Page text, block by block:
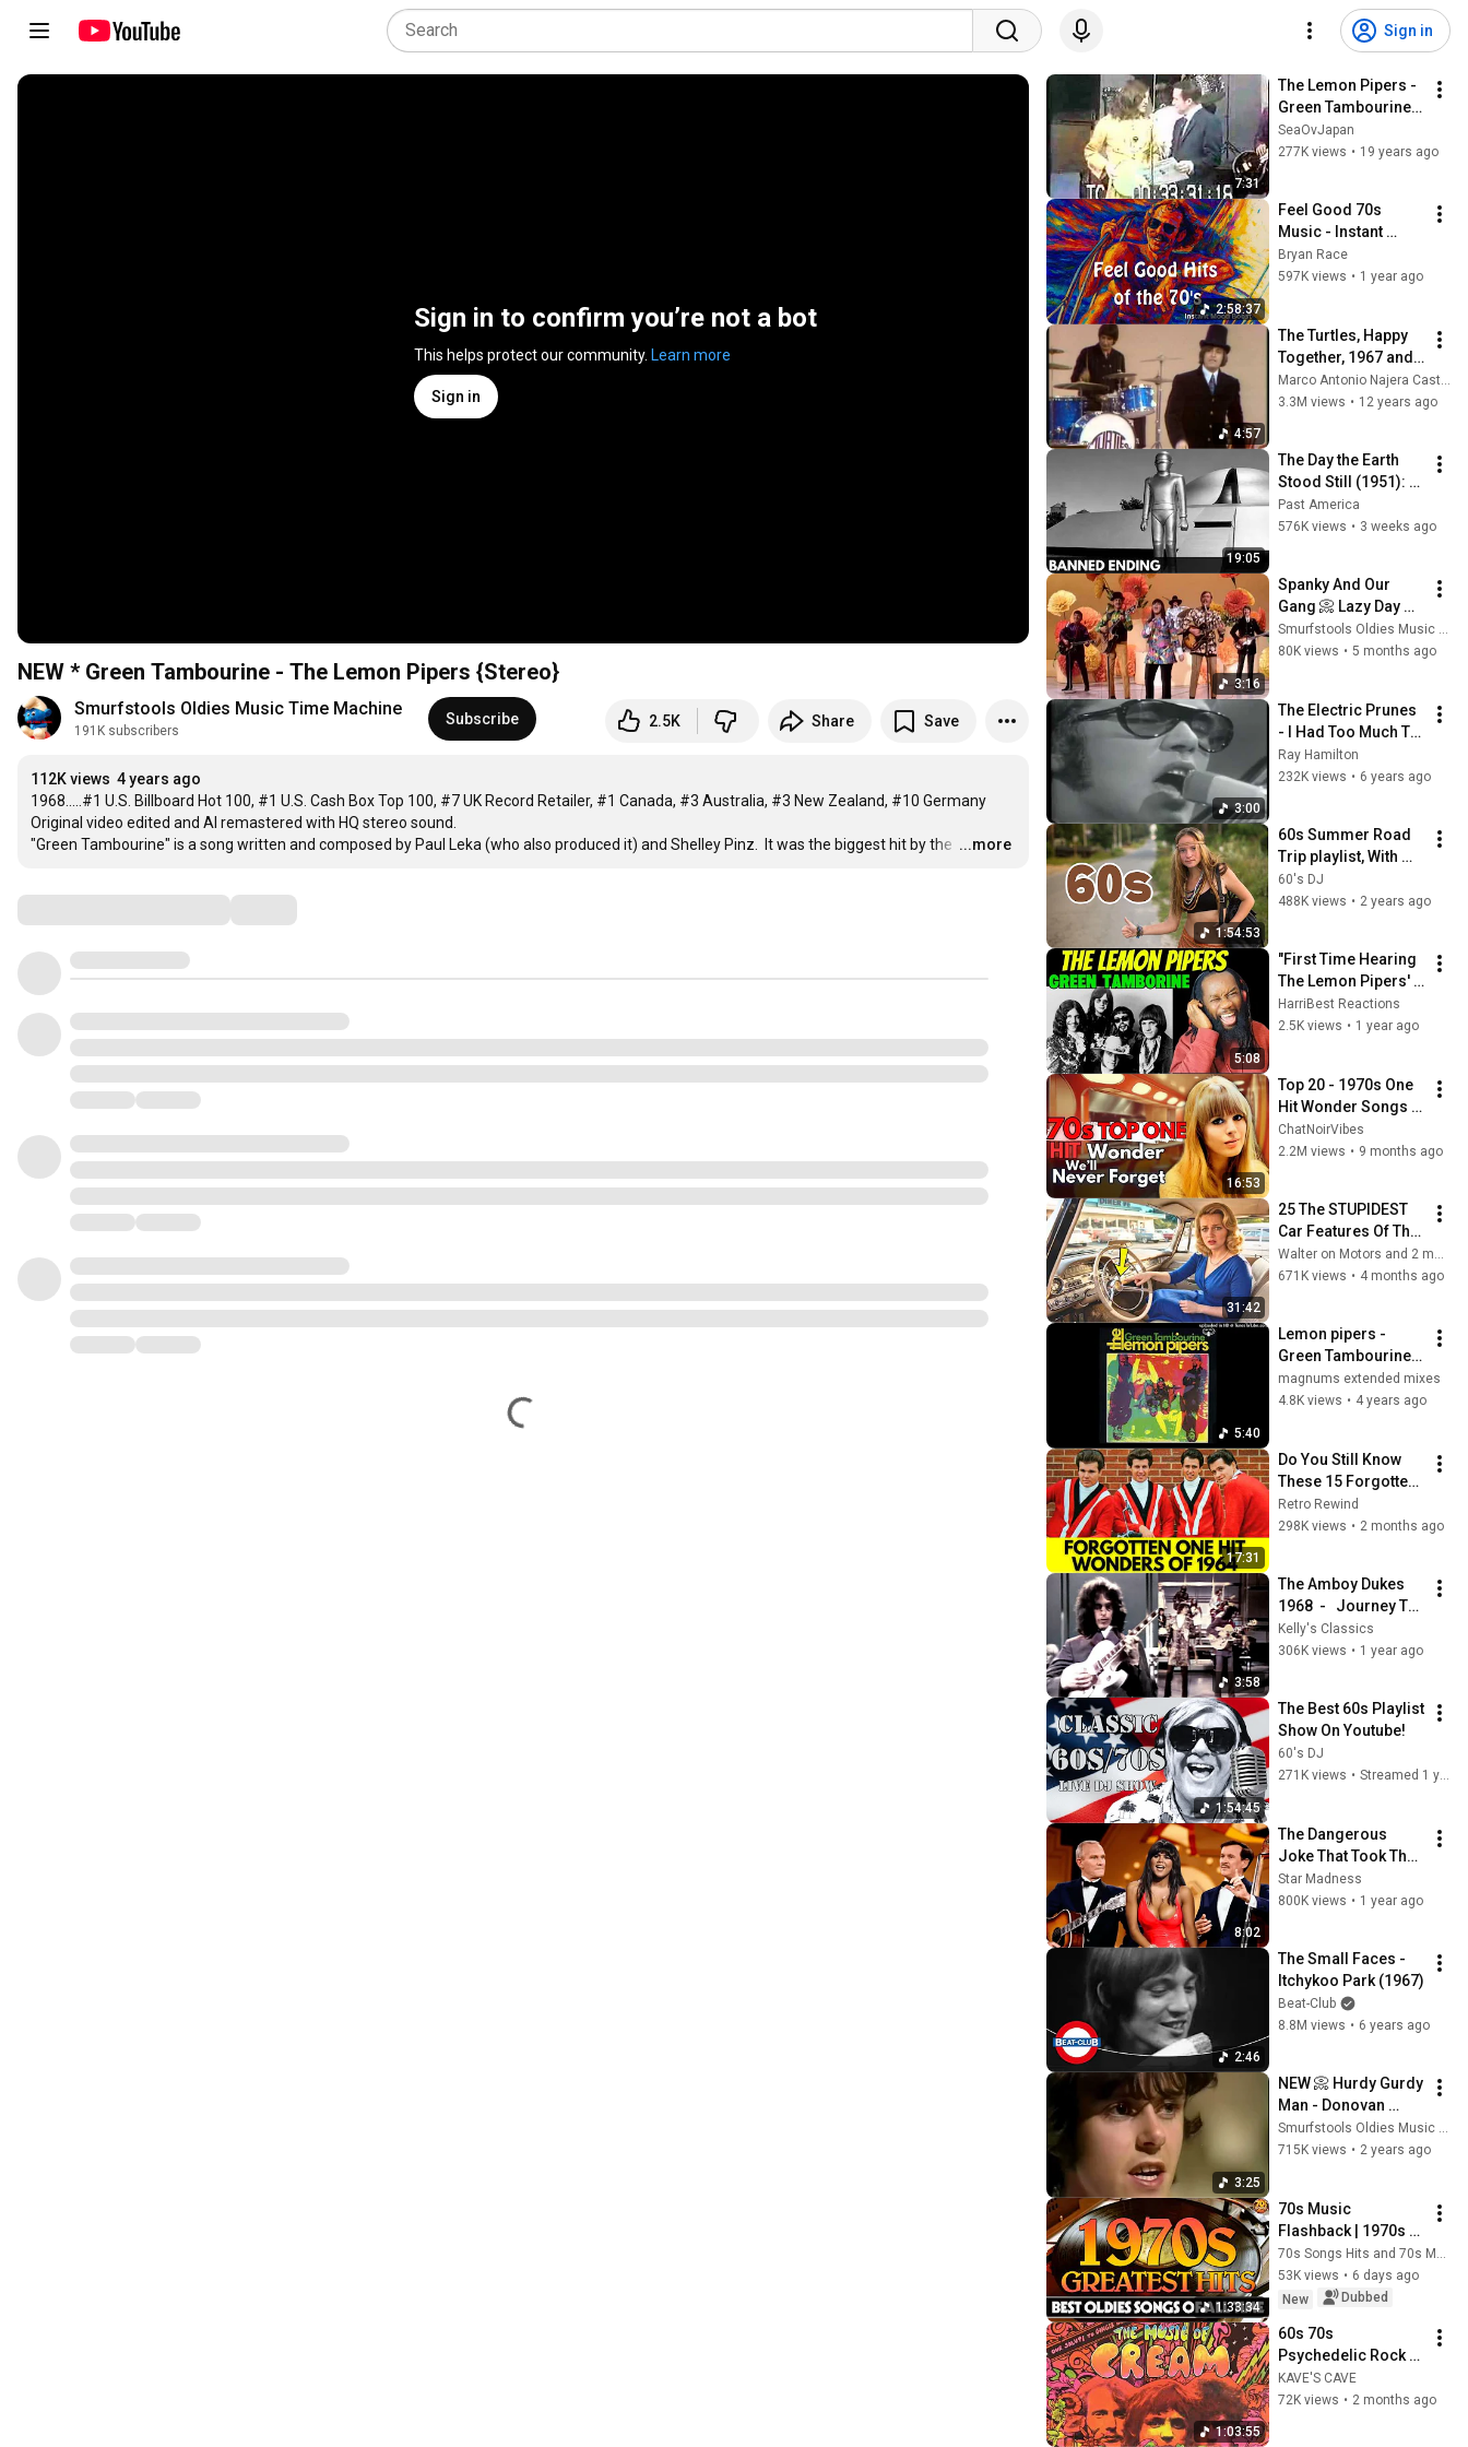
Sign in
Sign in to confirm you’re not a bot
This helps protect our community. Learn more
Sign in
NEW * Green Tambourine - The Lemon Pipers {Stereo}
Smurfstools Oldies Music Time Machine
191K subscribers
Subscribe 2.5K Share Save
112K views 4 years ago
1968.....#1 U.S. Billboard Hot 100, #1 U.S. Cash Box Top 100, #7 UK Record Retailer, #1 Canada, #3 Australia, #3 New Zealand, #10 Germany
Original video edited and AI remastered with HQ stereo sound.
"Green Tambourine" is a song written and composed by Paul Leka (who also produced it) and Shelley Pinz.  It was the biggest hit by the …
...more
7:31
The Lemon Pipers -
Green Tambourine /
Rice Is Nice
SeaOvJapan
277K views • 19 years ago
2:58:37
Feel Good 70s
Music - Instant
Mood Boost vol. 1 -
Hits from Jimmy
Bryan Race
597K views • 1 year ago
4:57
The Turtles, Happy
Together, 1967 and
Elenore, 1968.
3.3M views • 12 years ago
19:05
The Day the Earth
Stood Still (1951):
The Banned Ending
They Hid For Over
Past America
576K views • 3 weeks ago
3:16
Spanky And Our
Gang 📀 Lazy Day
{Stereo} 1967
Smurfstools Oldies Music Time Machine
80K views • 5 months ago
3:00
The Electric Prunes
- I Had Too Much To
Dream (Last Night)
Ray Hamilton
232K views • 6 years ago
1:54:53
60s Summer Road
Trip playlist, With
60s DJ
60's DJ
488K views • 2 years ago
5:08
"First Time Hearing
The Lemon Pipers'
'Green Tambourine'
- Psychedelic Vibes
HarriBest Reactions
2.5K views • 1 year ago
16:53
Top 20 - 1970s One
Hit Wonder Songs
We'll Never Forget
ChatNoirVibes
2.2M views • 9 months ago
31:42
25 The STUPIDEST
Car Features Of The
1950s You NEVER
SEEN Before!
Walter on Motors and 2 more
671K views • 4 months ago
5:40
Lemon pipers -
Green Tambourine
(1968) [magnums
extended mix]
magnums extended mixes
4.8K views • 4 years ago
17:31
Do You Still Know
These 15 Forgotten
1964 One Hit
Wonders?
Retro Rewind
298K views • 2 months ago
3:58
The Amboy Dukes
1968  -   Journey To
the Center Of The
Mind   (Color &
Kelly's Classics
306K views • 1 year ago
1:54:45
The Best 60s Playlist
Show On Youtube!
60's DJ
271K views • Streamed 1 year ago
8:02
The Dangerous
Joke That Took The
'Smothers Brothers
Comedy Hour' Off
Star Madness
800K views • 1 year ago
2:46
The Small Faces -
Itchykoo Park (1967)
Beat-Club
8.8M views • 6 years ago
3:25
NEW 📀 Hurdy Gurdy
Man - Donovan
{Stereo} Summer
1968
Smurfstools Oldies Music Time Machine
715K views • 2 years ago
1:33:34
70s Music
Flashback | 1970s
Greatest Hits |
Oldies But Goodies
That Never Get Old
70s Songs Hits and 70s Music
53K views • 6 days ago
New
Dubbed
1:03:55
60s 70s
Psychedelic Rock
Playlist
KAVE'S CAVE
72K views • 2 months ago